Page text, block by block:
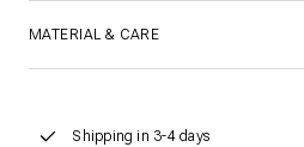
MATERIAL & CARE
Shipping in 3-4 days